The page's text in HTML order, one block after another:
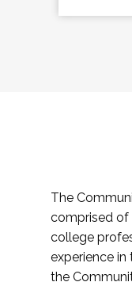
The
comprised of
college
experience in
the